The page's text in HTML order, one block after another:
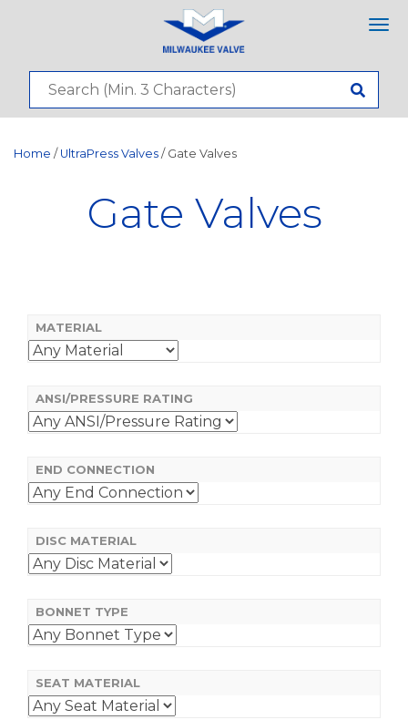
Home / UltraPress Valves / Gate Valves
Gate Valves
MATERIAL
ANSI/PRESSURE RATING
END CONNECTION
DISC MATERIAL
BONNET TYPE
SEAT MATERIAL